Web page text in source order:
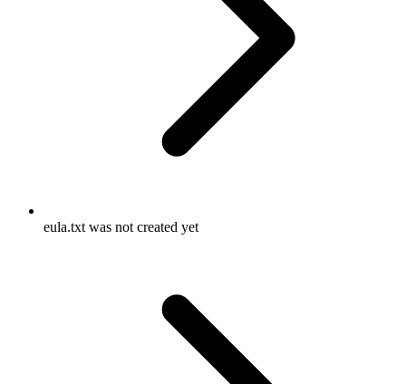
eula.txt was not created yet